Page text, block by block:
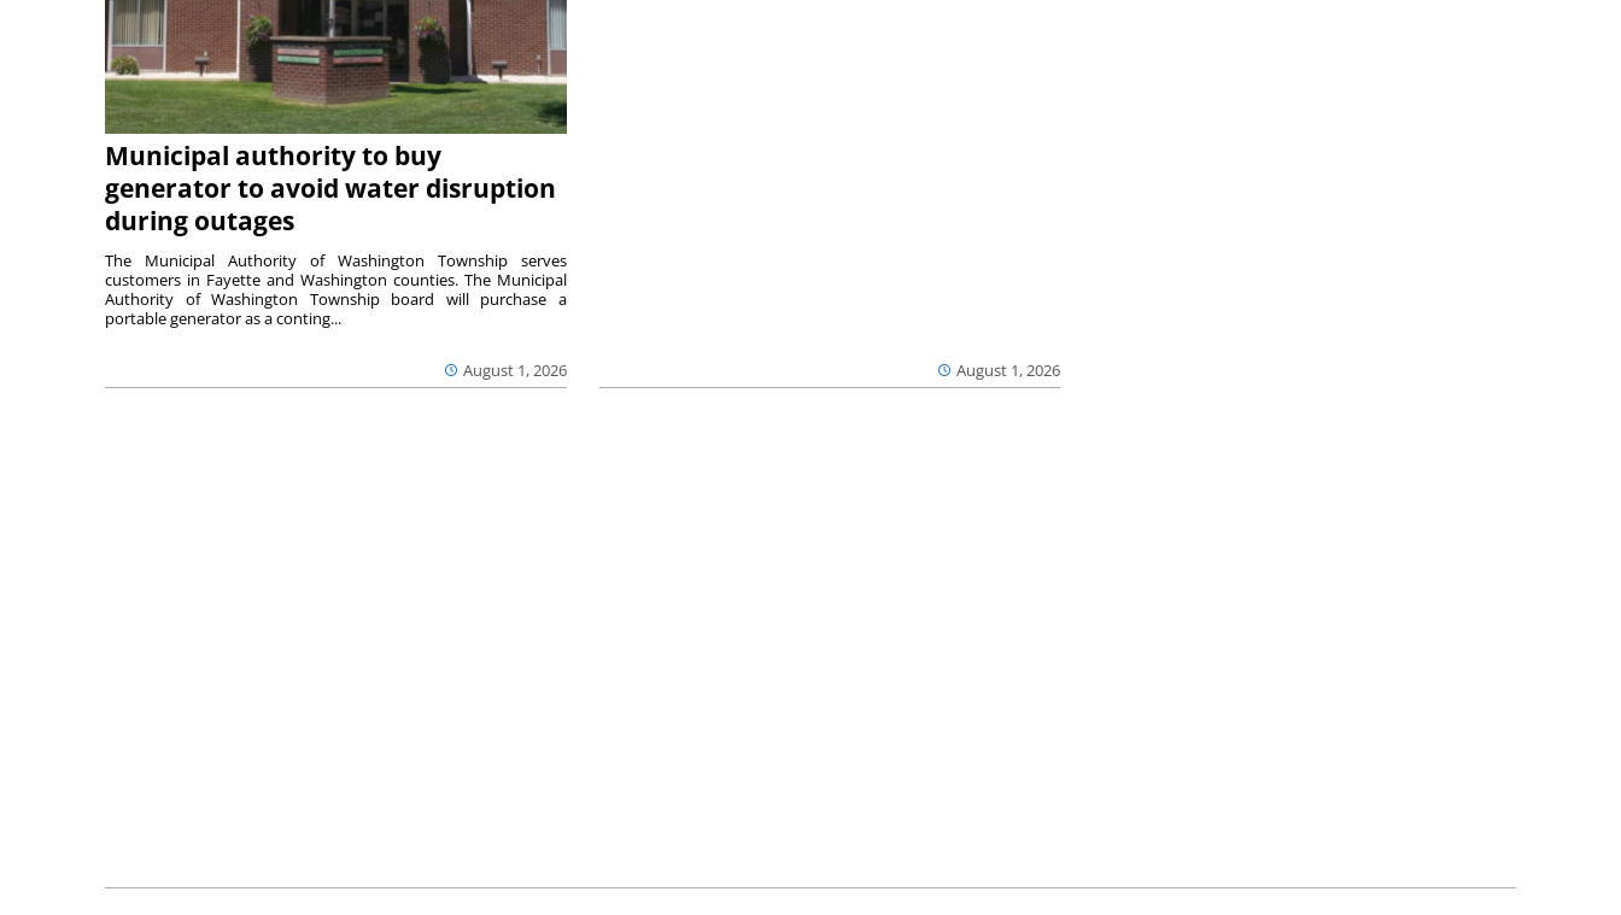
Municipal authority to buy
generator to avoid water disruption
during outages
August 1, 2026
The Municipal Authority of Washington Township serves
customers in Fayette and Washington counties. The Municipal
Authority of Washington Township board will purchase a
portable generator as a conting...
August 1, 2026